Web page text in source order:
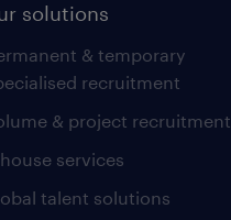
solutions
& temporary
recruitment
& project recruitment
services
talent solutions